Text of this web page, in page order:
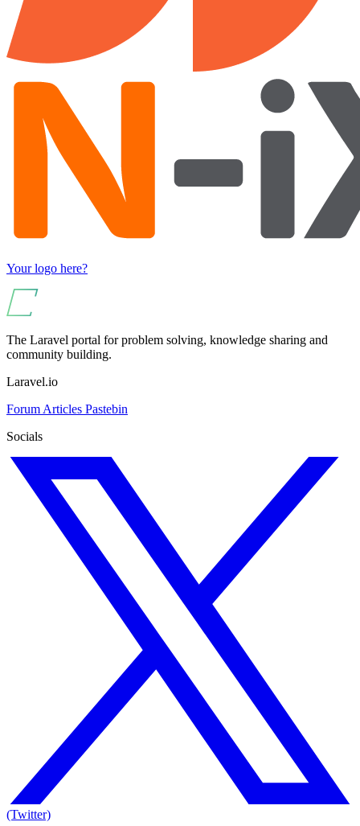
Your logo here?
The Laravel portal for problem solving, knowledge sharing and
community building.
Laravel.io
Forum Articles Pastebin
Socials
(Twitter)